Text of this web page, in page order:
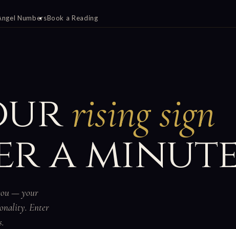
NumbersBook a Reading
rising sign
a
— your
Enter